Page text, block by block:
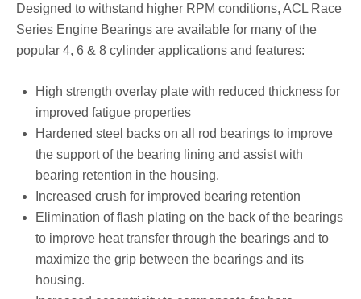
Designed to withstand higher RPM conditions, ACL Race
Series Engine Bearings are available for many of the
popular 4, 6 & 8 cylinder applications and features:
High strength overlay plate with reduced thickness for
improved fatigue properties
Hardened steel backs on all rod bearings to improve
the support of the bearing lining and assist with
bearing retention in the housing.
Increased crush for improved bearing retention
Elimination of flash plating on the back of the bearings
to improve heat transfer through the bearings and to
maximize the grip between the bearings and its
housing.